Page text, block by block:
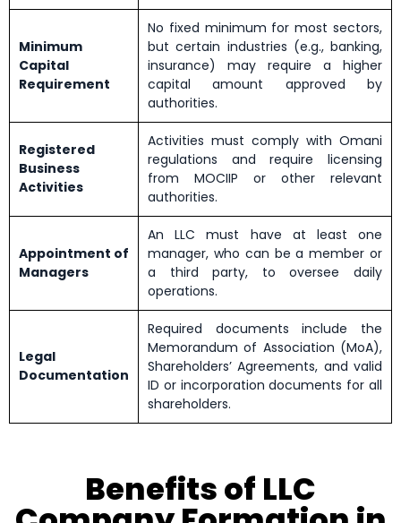
Minimum
Capital
Requirement
No fixed minimum for most sectors,
but certain industries (e.g., banking,
insurance) may require a higher
capital amount approved by
authorities.
Registered
Business
Activities
Activities must comply with Omani
regulations and require licensing
from MOCIIP or other relevant
authorities.
Appointment of
Managers
An LLC must have at least one
manager, who can be a member or
a third party, to oversee daily
operations.
Legal
Documentation
Required documents include the
Memorandum of Association (MoA),
Shareholders’ Agreements, and valid
ID or incorporation documents for all
shareholders.
Benefits of LLC